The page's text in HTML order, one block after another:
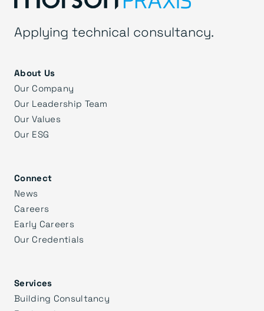
Applying technical consultancy.
About Us
Our Company
Our Leadership Team
Our Values
Our ESG
Connect
News
Careers
Early Careers
Our Credentials
Services
Building Consultancy